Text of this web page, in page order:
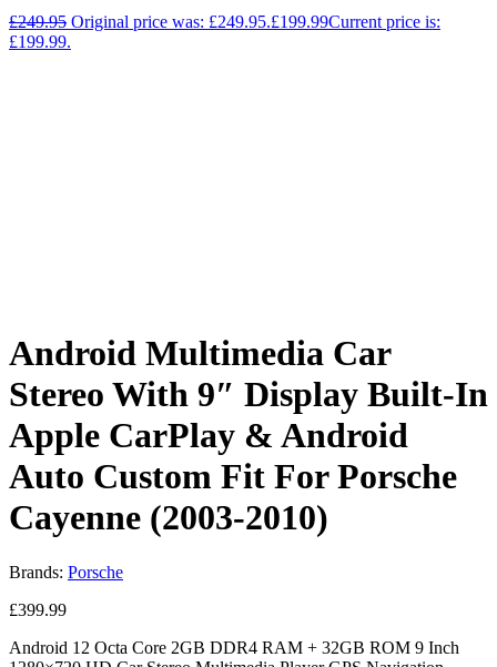
£249.95 Original price was: £249.95.£199.99Current price is:
£199.99.
Android Multimedia Car
Stereo With 9″ Display Built-In
Apple CarPlay & Android
Auto Custom Fit For Porsche
Cayenne (2003-2010)
Brands: Porsche
£399.99
Android 12 Octa Core 2GB DDR4 RAM + 32GB ROM 9 Inch